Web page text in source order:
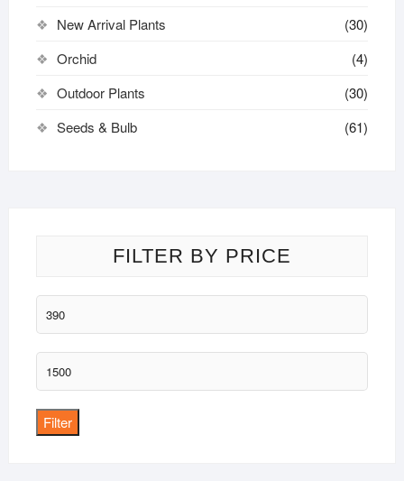
New Arrival Plants
(30)
Orchid
(4)
Outdoor Plants
(30)
Seeds & Bulb
(61)
FILTER BY PRICE
Min
price
Max
price
Filter